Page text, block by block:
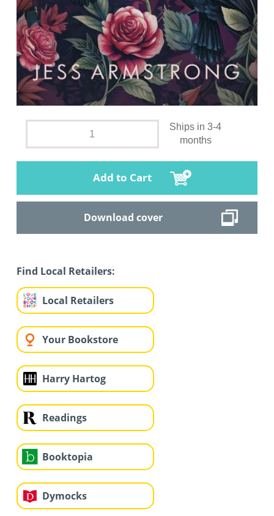
Ships in 3-4
months
Add to Cart
Download cover
Find Local Retailers:
Local Retailers
Your Bookstore
Harry Hartog
Readings
Booktopia
Dymocks